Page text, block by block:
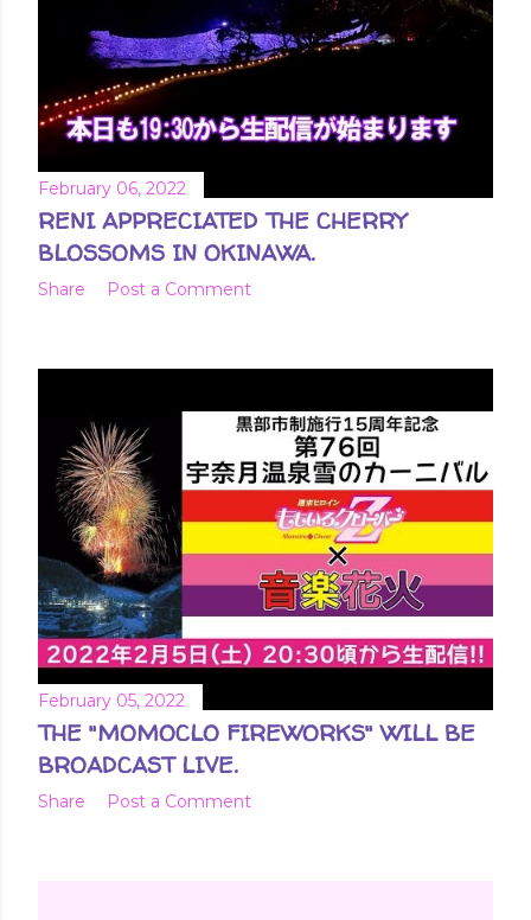
February 06, 2022
RENI APPRECIATED THE CHERRY
BLOSSOMS IN OKINAWA.
Share Post a Comment
February 05, 2022
THE "MOMOCLO FIREWORKS" WILL BE
BROADCAST LIVE.
Share Post a Comment